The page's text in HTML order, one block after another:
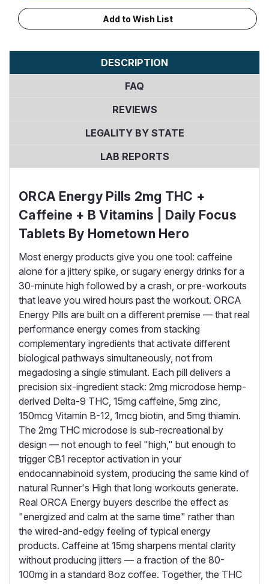
Add to Wish List
DESCRIPTION
FAQ
REVIEWS
LEGALITY BY STATE
LAB REPORTS
ORCA Energy Pills 2mg THC +
Caffeine + B Vitamins | Daily Focus
Tablets By Hometown Hero
Most energy products give you one tool: caffeine
alone for a jittery spike, or sugary energy drinks for a
30-minute high followed by a crash, or pre-workouts
that leave you wired hours past the workout. ORCA
Energy Pills are built on a different premise — that real
performance energy comes from stacking
complementary ingredients that activate different
biological pathways simultaneously, not from
megadosing a single stimulant. Each pill delivers a
precision six-ingredient stack: 2mg microdose hemp-
derived Delta-9 THC, 15mg caffeine, 5mg zinc,
150mcg Vitamin B-12, 1mcg biotin, and 5mg thiamin.
The 2mg THC microdose is sub-recreational by
design — not enough to feel "high," but enough to
trigger CB1 receptor activation in your
endocannabinoid system, producing the same kind of
natural Runner's High that long workouts generate.
Real ORCA Energy buyers describe the effect as
"energized and calm at the same time" rather than
the wired-and-edgy feeling of typical energy
products. Caffeine at 15mg sharpens mental clarity
without producing jitters — a fraction of the 80-
100mg in a standard 8oz coffee. Together, the THC